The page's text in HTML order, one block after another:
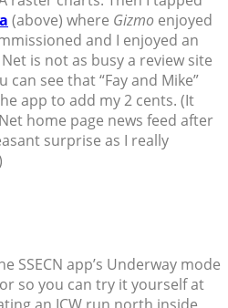
(above) where Gizmo enjoyed
and I enjoyed an
is not as busy a review site
can see that “Fay and Mike”
app to add my 2 cents. (It
home page news feed after
surprise as I really
SSECN app’s Underway mode
so you can try it yourself at